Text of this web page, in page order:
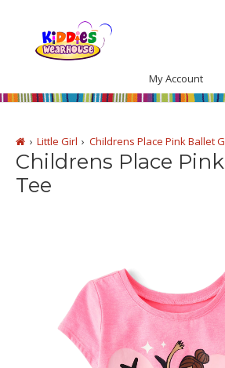
My Account
Little Girl Childrens Place Pink Ballet
Childrens Place
Tee